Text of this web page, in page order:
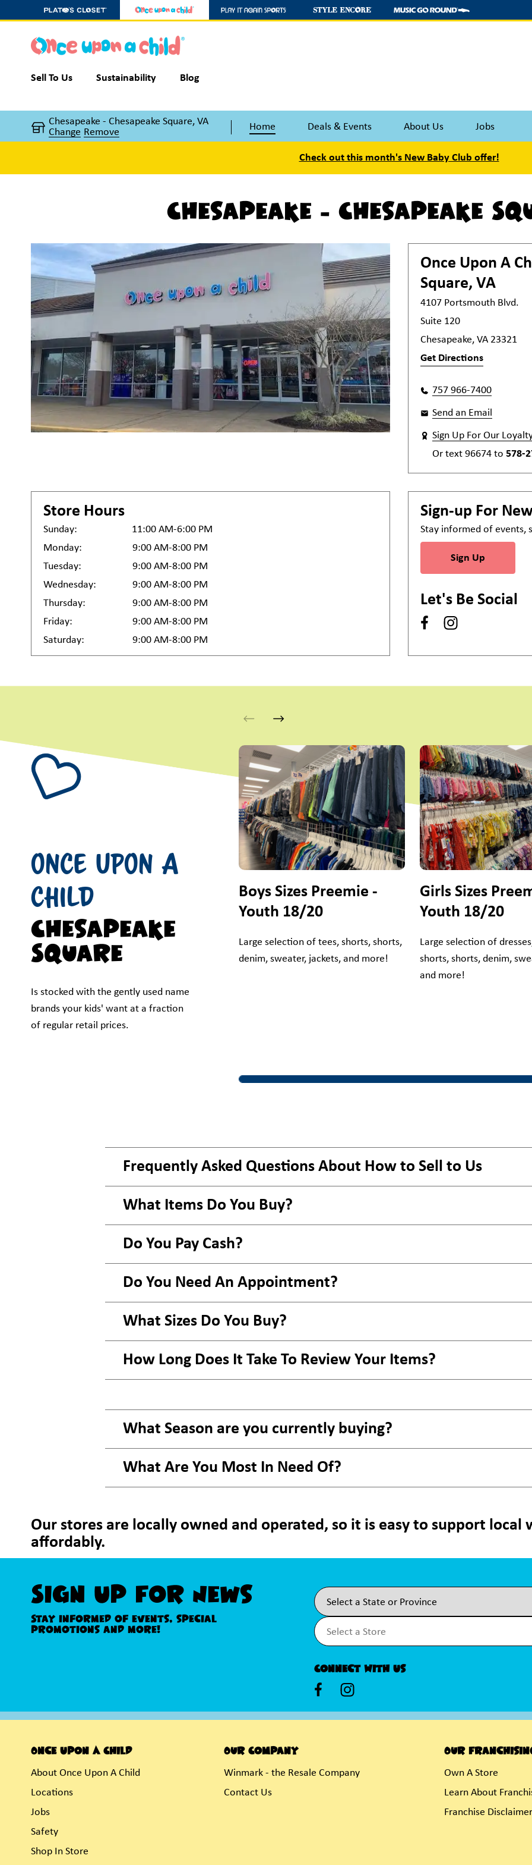
Sell To Us Sustainability Blog
Chesapeake - Chesapeake Square, VA
Change Remove Home Deals & Events About Us Jobs
Check out this month's New Baby Club offer!
Chesapeake - Chesapeake
Once Upon A
Square, VA
4107 Portsmouth Blvd.
Suite 120
Chesapeake, VA 23321
Get Directions
757 966-7400
Send an Email
Sign Up For Our
Or text 96674 to 578-
Store Hours
Sunday:
11:00 AM-6:00 PM
Monday:
9:00 AM-8:00 PM
Tuesday:
9:00 AM-8:00 PM
Wednesday:
9:00 AM-8:00 PM
Thursday:
9:00 AM-8:00 PM
Friday:
9:00 AM-8:00 PM
Saturday:
9:00 AM-8:00 PM
Sign-up For
Stay informed of events,
Sign Up
Let's Be Social
Once Upon A
Child
Chesapeake
Square
Is stocked with the gently used name
brands your kids' want at a fraction
of regular retail prices.
This is a carousel with slides. Use Next and Previous slider arrow
Boys Sizes Preemie -
Youth 18/20
Large selection of tees, shorts, shorts,
denim, sweater, jackets, and more!
Girls Sizes
Youth 18/20
Large selection of
shorts, shorts, denim,
and more!
Frequently Asked Questions About How to Sell to Us
What Items Do You Buy?
Do You Pay Cash?
Do You Need An Appointment?
What Sizes Do You Buy?
How Long Does It Take To Review Your Items?
What Season are you currently buying?
What Are You Most In Need Of?
Our stores are locally owned and operated, so it is easy to support local
affordably.
Sign Up For News
Stay informed of events, special
promotions and more!
Connect With Us
Once Upon A Child
About Once Upon A Child
Locations
Jobs
Safety
Shop In Store
Our Company
Winmark - the Resale Company
Contact Us
Our
Own A Store
Learn About
Franchise Disclaimer